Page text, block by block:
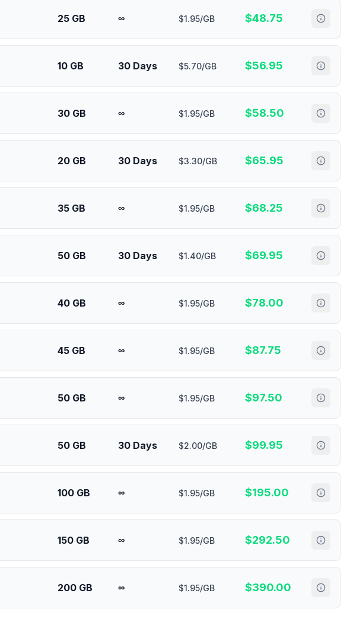
25 GB ∞ $1.95/GB $48.75
10 GB 30 Days $5.70/GB $56.95
30 GB ∞ $1.95/GB $58.50
20 GB 30 Days $3.30/GB $65.95
35 GB ∞ $1.95/GB $68.25
50 GB 30 Days $1.40/GB $69.95
40 GB ∞ $1.95/GB $78.00
45 GB ∞ $1.95/GB $87.75
50 GB ∞ $1.95/GB $97.50
50 GB 30 Days $2.00/GB $99.95
100 GB ∞ $1.95/GB $195.00
150 GB ∞ $1.95/GB $292.50
200 GB ∞ $1.95/GB $390.00